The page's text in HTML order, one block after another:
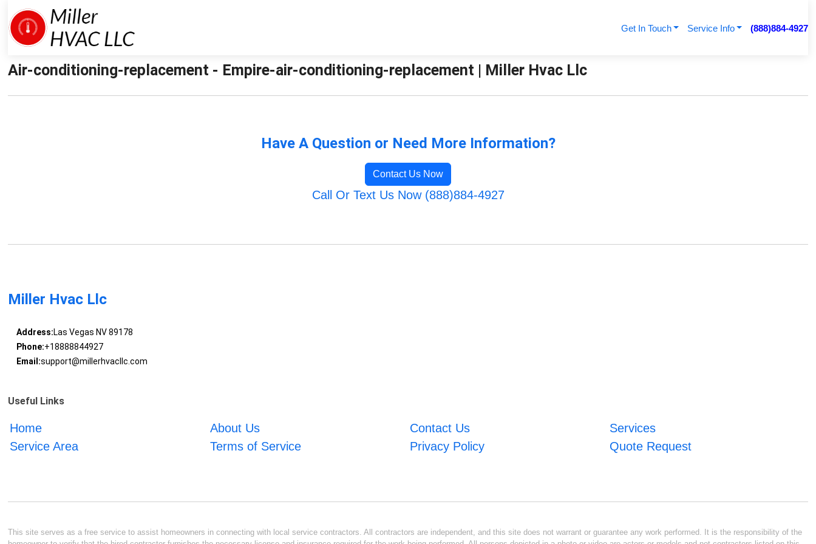
Get In Touch Service Info (888)884-4927
Air-conditioning-replacement - Empire-air-conditioning-replacement | Miller Hvac Llc
Have A Question or Need More Information?
Contact Us Now
Call Or Text Us Now (888)884-4927
Miller Hvac Llc
Address:Las Vegas NV 89178
Phone:+18888844927
Email:support@millerhvacllc.com
Useful Links
Home About Us Contact Us
Services
Service Area
Terms of Service Privacy Policy Quote Request
This site serves as a free service to assist homeowners in connecting with local service contractors. All contractors are independent, and this site does not warrant or guarantee any work performed. It is the responsibility of the